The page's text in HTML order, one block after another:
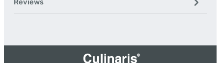
Reviews